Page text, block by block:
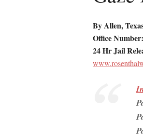
By Allen,
Office
24 Hr Jail